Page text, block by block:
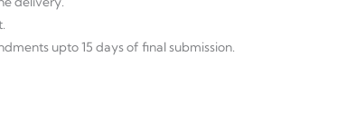
upto 15 days of final submission.